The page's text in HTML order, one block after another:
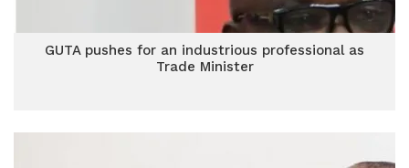
GUTA pushes for an industrious professional as
Trade Minister